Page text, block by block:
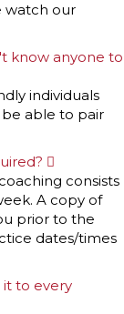
watch our
know anyone to
individuals
able to pair
p
a
n
consists
A copy of
prior to the
dates/times
to every